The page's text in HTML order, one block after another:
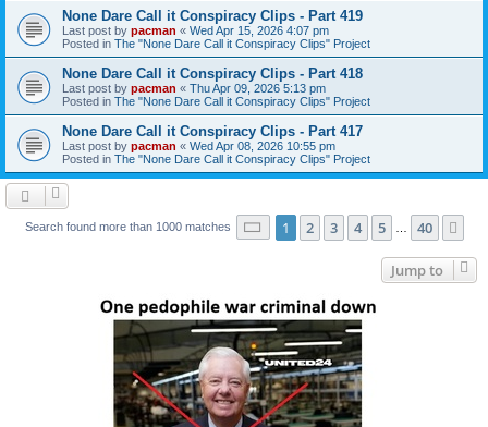
None Dare Call it Conspiracy Clips - Part 419
Last post by pacman « Wed Apr 15, 2026 4:07 pm
Posted in The "None Dare Call it Conspiracy Clips" Project
None Dare Call it Conspiracy Clips - Part 418
Last post by pacman « Thu Apr 09, 2026 5:13 pm
Posted in The "None Dare Call it Conspiracy Clips" Project
None Dare Call it Conspiracy Clips - Part 417
Last post by pacman « Wed Apr 08, 2026 10:55 pm
Posted in The "None Dare Call it Conspiracy Clips" Project
Search found more than 1000 matches Page 1of 40
1 2 3 4 5 40
Jump to